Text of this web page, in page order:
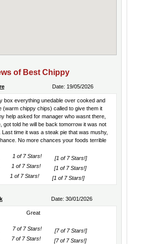
of Best Chippy
Date: 19/05/2026
box everything unedable over cooked and
(warm chippy chips) called to give them it
help asked for manager who wasnt there,
got told he will be back tomorrow it was not
time it was a steak pie that was mushy,
No more chances your foods terrible
[1 of 7 Stars!]
[1 of 7 Stars!]
[1 of 7 Stars!]
Date: 30/01/2026
Great
[7 of 7 Stars!]
[7 of 7 Stars!]